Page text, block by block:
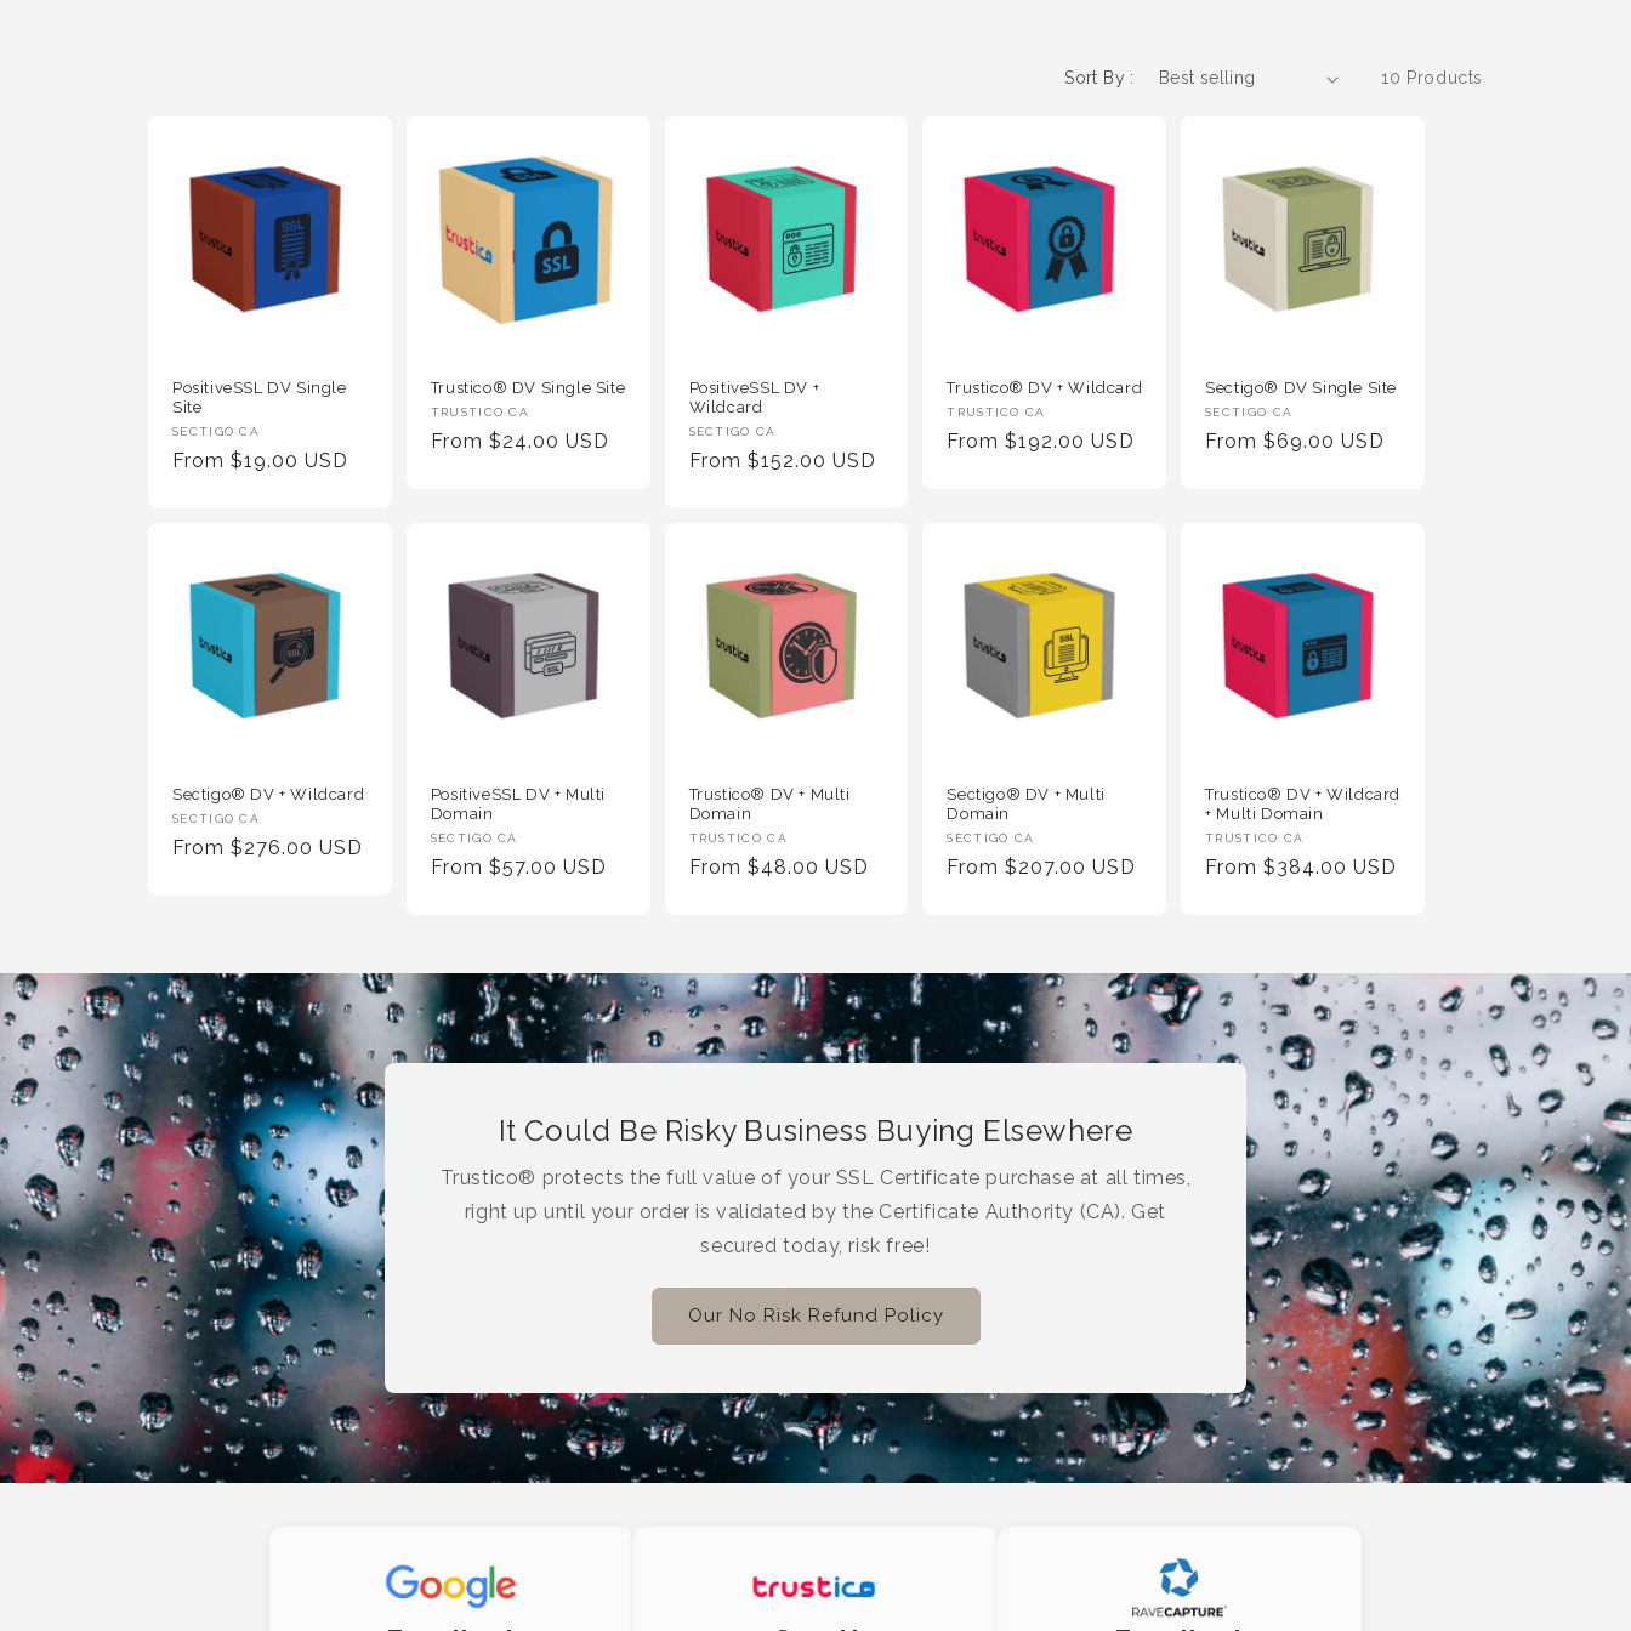
Sort By : 10 Products
PositiveSSL DV Single
Site
Vendor
SECTIGO CA
Regular
From $19.00 USD
Trustico® DV Single Site
Vendor
TRUSTICO CA
Regular
From $24.00 USD
PositiveSSL DV +
Wildcard
Vendor
SECTIGO CA
Regular
From $152.00 USD
Trustico® DV + Wildcard
Vendor
TRUSTICO CA
Regular
From $192.00 USD
Sectigo® DV Single Site
Vendor
SECTIGO CA
Regular
From $69.00 USD
Sectigo® DV + Wildcard
Vendor
SECTIGO CA
Regular
From $276.00 USD
PositiveSSL DV + Multi
Domain
Vendor
SECTIGO CA
Regular
From $57.00 USD
Trustico® DV + Multi
Domain
Vendor
TRUSTICO CA
Regular
From $48.00 USD
Sectigo® DV + Multi
Domain
Vendor
SECTIGO CA
Regular
From $207.00 USD
Trustico® DV + Wildcard
+ Multi Domain
Vendor
TRUSTICO CA
Regular
From $384.00 USD
It Could Be Risky Business Buying Elsewhere
Trustico® protects the full value of your SSL Certificate purchase at all times,
right up until your order is validated by the Certificate Authority (CA). Get
secured today, risk free!
Our No Risk Refund Policy